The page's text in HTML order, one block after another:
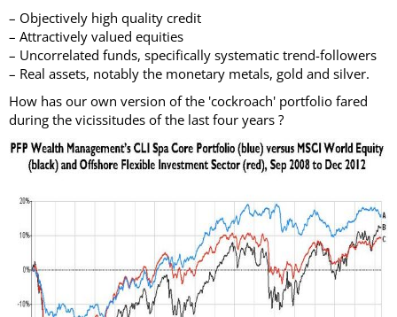
– Objectively high quality credit
– Attractively valued equities
– Uncorrelated funds, specifically systematic trend-followers
– Real assets, notably the monetary metals, gold and silver.
How has our own version of the 'cockroach' portfolio fared
during the vicissitudes of the last four years ?